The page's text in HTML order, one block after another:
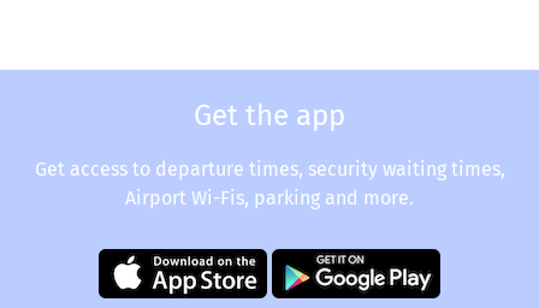
Get the app
Get access to departure times, security waiting times,
Airport Wi-Fis, parking and more.